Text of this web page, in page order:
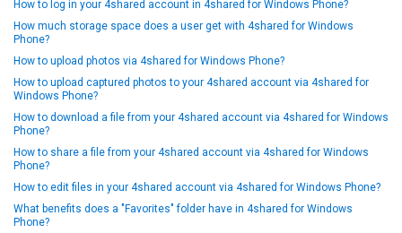
How to log in your 4shared account in 4shared for Windows Phone?
How much storage space does a user get with 4shared for Windows
Phone?
How to upload photos via 4shared for Windows Phone?
How to upload captured photos to your 4shared account via 4shared for
Windows Phone?
How to download a file from your 4shared account via 4shared for Windows
Phone?
How to share a file from your 4shared account via 4shared for Windows
Phone?
How to edit files in your 4shared account via 4shared for Windows Phone?
What benefits does a "Favorites" folder have in 4shared for Windows
Phone?